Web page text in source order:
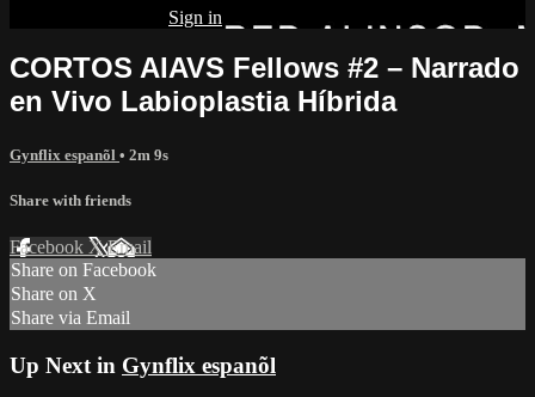
Sign in
CORTOS AIAVS Fellows #2 – Narrado
en Vivo Labioplastia Híbrida
Gynflix espanõl • 2m 9s
Share with friends
Facebook XEmail
Share on Facebook
Share on X
Share via Email
Up Next in Gynflix espanõl